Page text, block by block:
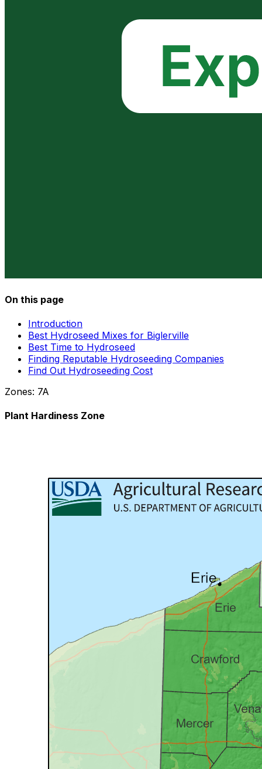
On this page
Introduction
Best Hydroseed Mixes for Biglerville
Best Time to Hydroseed
Finding Reputable Hydroseeding Companies
Find Out Hydroseeding Cost
Zones: 7A
Plant Hardiness Zone